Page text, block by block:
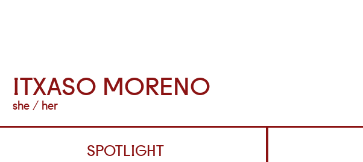
ITXASO MORENO
she / her
SPOTLIGHT